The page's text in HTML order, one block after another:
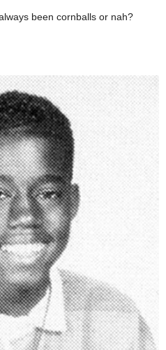
been cornballs or nah?